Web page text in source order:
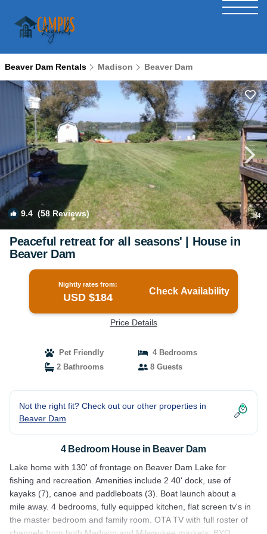
Beaver Dam Rentals Madison Beaver Dam
9.4 (58 Reviews) 1/4
Peaceful retreat for all seasons' | House in
Beaver Dam
Nightly rates from:
USD $184
Check Availability
Price Details
Pet Friendly
4 Bedrooms
2 Bathrooms
8 Guests
Not the right fit? Check out our other properties in
Beaver Dam
4 Bedroom House in Beaver Dam
Lake home with 130' of frontage on Beaver Dam Lake for
fishing and recreation. Amenities include 2 40' dock, use of
kayaks (7), canoe and paddleboats (3). Boat launch about a
mile away. 4 bedrooms, fully equipped kitchen, flat screen tv's in
the master bedroom and family room. OTA TV with full roster of